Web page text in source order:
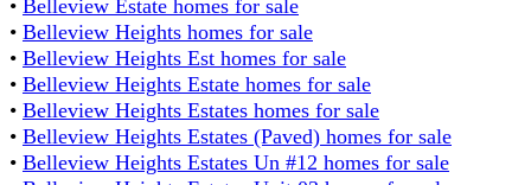
• Belleview Estate homes for sale
• Belleview Heights homes for sale
• Belleview Heights Est homes for sale
• Belleview Heights Estate homes for sale
• Belleview Heights Estates homes for sale
• Belleview Heights Estates (Paved) homes for sale
• Belleview Heights Estates Un #12 homes for sale